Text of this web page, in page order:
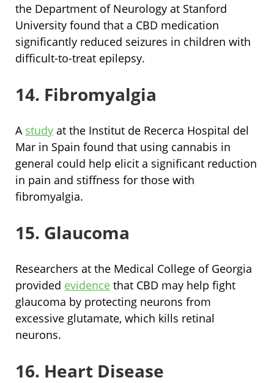
the Department of Neurology at Stanford
University found that a CBD medication
significantly reduced seizures in children with
difficult-to-treat epilepsy.
14. Fibromyalgia
A study at the Institut de Recerca Hospital del
Mar in Spain found that using cannabis in
general could help elicit a significant reduction
in pain and stiffness for those with
fibromyalgia.
15. Glaucoma
Researchers at the Medical College of Georgia
provided evidence that CBD may help fight
glaucoma by protecting neurons from
excessive glutamate, which kills retinal
neurons.
16. Heart Disease